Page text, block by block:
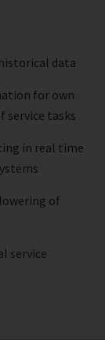
data
for own
service tasks
in real time
of
service